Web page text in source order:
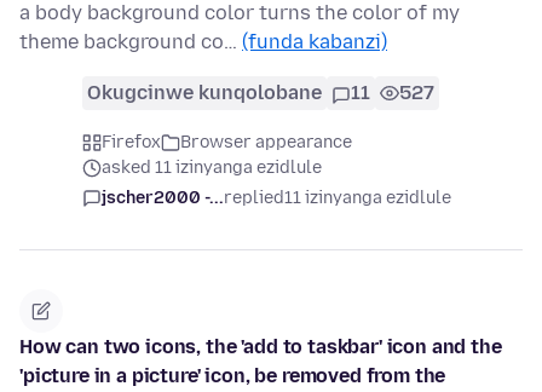
a body background color turns the color of my
theme background co… (funda kabanzi)
Okugcinwe kunqolobane 11 527
Firefox
Browser appearance
asked 11 izinyanga ezidlule
jscher2000 -...replied11 izinyanga ezidlule
How can two icons, the 'add to taskbar' icon and the
'picture in a picture' icon, be removed from the